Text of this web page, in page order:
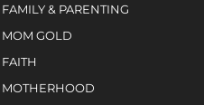
FAMILY & PARENTING
MOM GOLD
FAITH
MOTHERHOOD